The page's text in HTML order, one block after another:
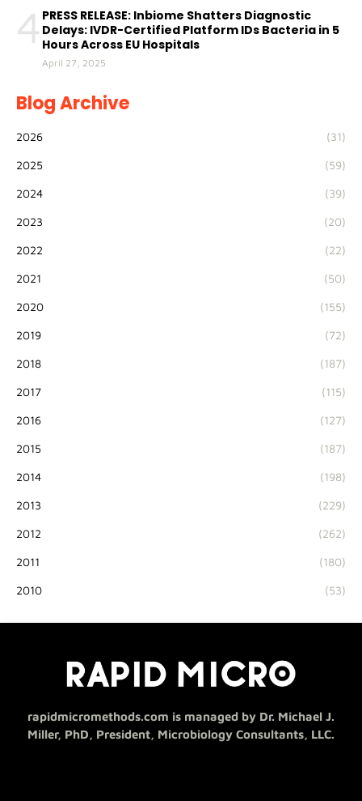
4 PRESS RELEASE: Inbiome Shatters Diagnostic
Delays: IVDR-Certified Platform IDs Bacteria in 5
Hours Across EU Hospitals
April 27, 2025
Blog Archive
2026 (31)
2025 (59)
2024 (39)
2023 (20)
2022 (22)
2021 (50)
2020 (155)
2019 (72)
2018 (187)
2017 (115)
2016 (127)
2015 (187)
2014 (198)
2013 (229)
2012 (262)
2011 (180)
2010 (53)
rapidmicromethods.com is managed by Dr. Michael J.
Miller, PhD, President, Microbiology Consultants, LLC.